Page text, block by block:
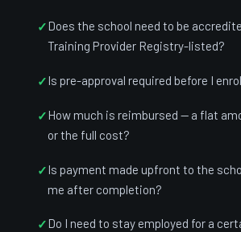
Does the school need to be
Training Provider Registry-listed?
Is pre-approval required before I
How much is reimbursed — a flat
or the full cost?
Is payment made upfront to the
me after completion?
Do I need to stay employed for a